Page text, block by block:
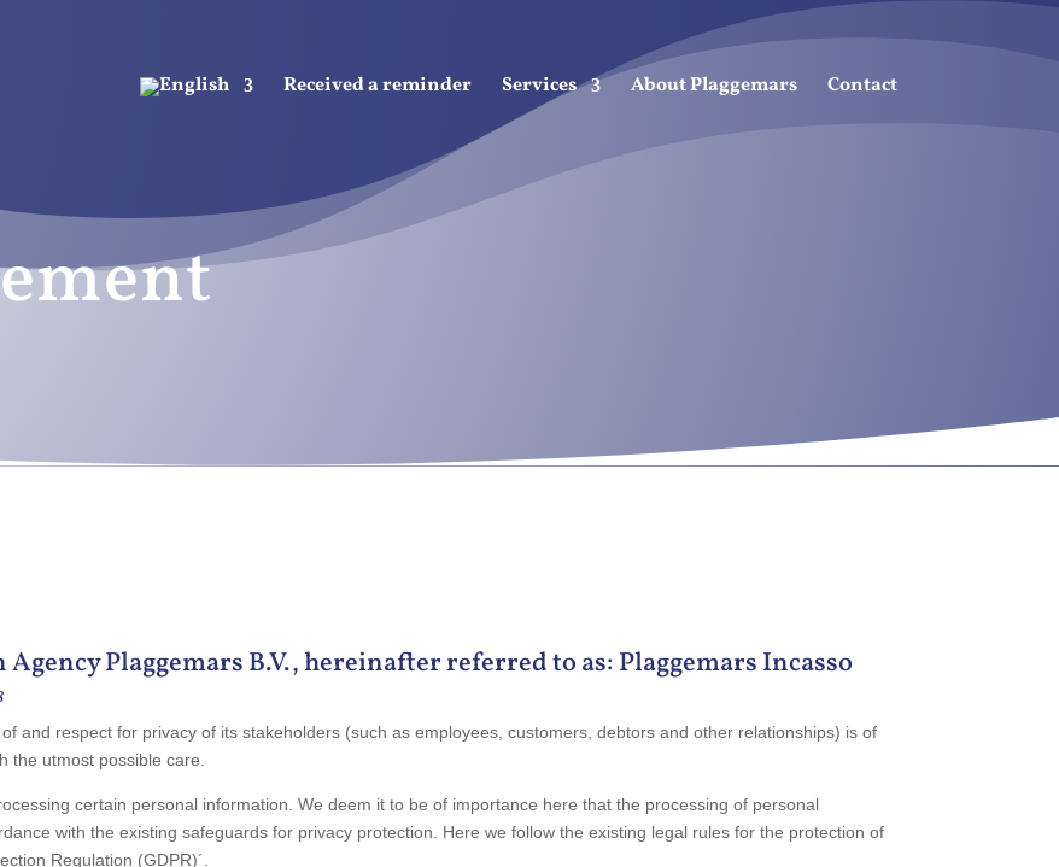
Received a reminder Services About Plaggemars Contact
Plaggemars B.V., hereinafter referred to as: Plaggemars Incasso
and respect for privacy of its stakeholders (such as employees, customers, debtors and other relationships) is of
the utmost possible care.
certain personal information. We deem it to be of importance here that the processing of personal
with the existing safeguards for privacy protection. Here we follow the existing legal rules for the protection of
Regulation (GDPR)´.